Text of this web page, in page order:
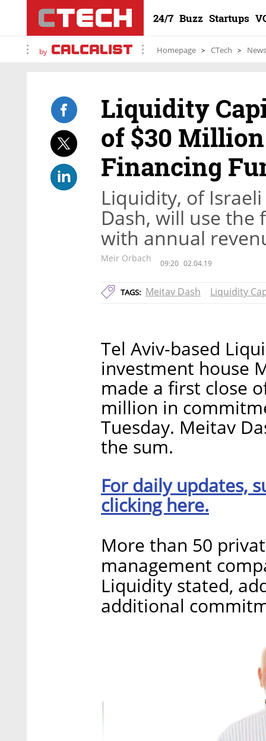
24/7 Buzz Startups
by Homepage CTech News
Liquidity
of $30
Financing
Liquidity, of
Dash, will use
with annual
Meir Orbach 09:20 02.04.19
TAGS: Meitav Dash Liquidity
Tel Aviv-based
investment house
made a first close
million in
Tuesday. Meitav
the sum.
For daily updates,
clicking here.
More than 50
management
Liquidity stated,
additional